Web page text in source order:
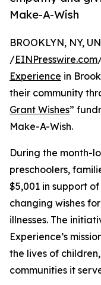
Make-A-Wish
BROOKLYN, NY,
/EINPresswire.com
Experience in
their community
Grant Wishes”
Make-A-Wish.
During the month-
preschoolers,
$5,001 in support
changing wishes
illnesses. The
Experience’s
the lives of
communities it